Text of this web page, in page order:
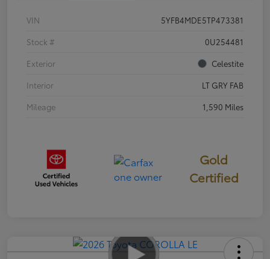
VIN
5YFB4MDE5TP473381
Stock #
0U254481
Exterior
Celestite
Interior
LT GRY FAB
Mileage
1,590 Miles
Gold
Certified